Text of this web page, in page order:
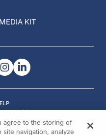
KIT
Us
All rights reserved.
agree to the storing of
navigation, analyze